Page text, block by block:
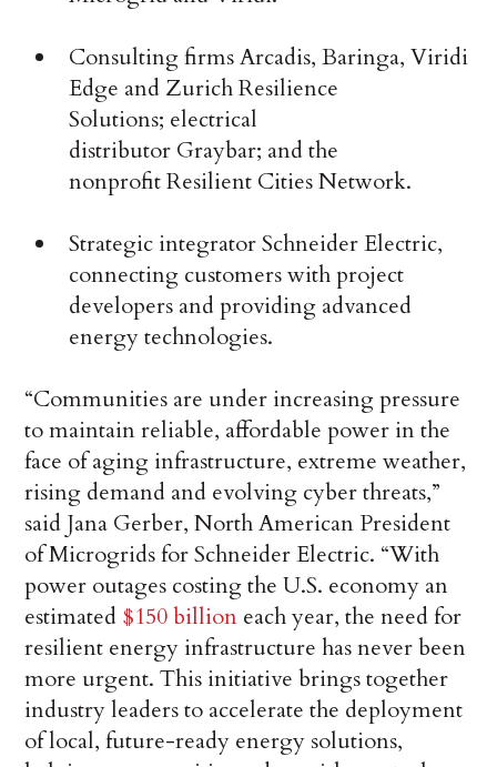
Consulting firms Arcadis, Baringa, Viridi
Edge and Zurich Resilience
Solutions; electrical
distributor Graybar; and the
nonprofit Resilient Cities Network.
Strategic integrator Schneider Electric,
connecting customers with project
developers and providing advanced
energy technologies.
“Communities are under increasing pressure
to maintain reliable, affordable power in the
face of aging infrastructure, extreme weather,
rising demand and evolving cyber threats,”
said Jana Gerber, North American President
of Microgrids for Schneider Electric. “With
power outages costing the U.S. economy an
estimated $150 billion each year, the need for
resilient energy infrastructure has never been
more urgent. This initiative brings together
industry leaders to accelerate the deployment
of local, future-ready energy solutions,